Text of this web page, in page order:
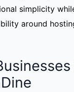
simplicity
around